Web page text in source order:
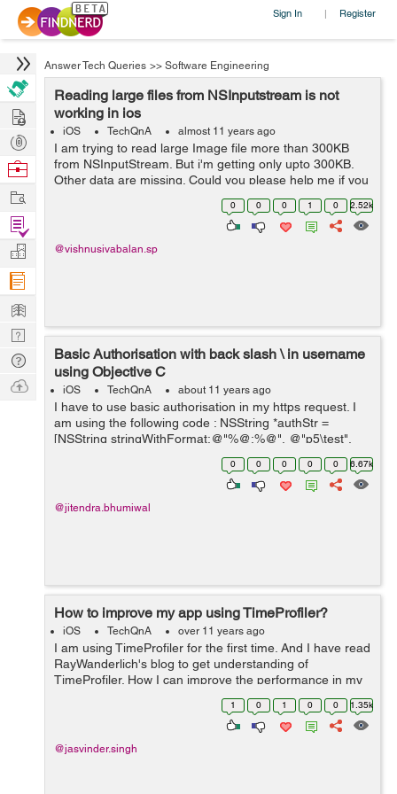
Sign In | Register
Answer Tech Queries >> Software Engineering
Reading large files from NSInputstream is not
working in ios
iOS TechQnA almost 11 years ago
I am trying to read large Image file more than 300KB
from NSInputStream. But i'm getting only upto 300KB.
Other data are missing. Could you please help me if you
know. i'm waiting for your valuable answer. I mentioned
0 0 0 1 0 2.52k
@vishnusivabalan.sp
Basic Authorisation with back slash \ in username
using Objective C
iOS TechQnA about 11 years ago
I have to use basic authorisation in my https request. I
am using the following code : NSString *authStr =
[NSString stringWithFormat:@"%@:%@", @"p5\test",
@"password"]; NSData *authData = [authStr
dataUsingEncoding:NSUTF8StringEncoding]; NS...
0 0 0 0 0 6.67k
@jitendra.bhumiwal
How to improve my app using TimeProfiler?
iOS TechQnA over 11 years ago
I am using TimeProfiler for the first time. And I have read
RayWanderlich's blog to get understanding of
TimeProfiler. How I can improve the performance in my
app. I am showing the screenshots from the TimeProfiler
1 0 1 0 0 1.35k
@jasvinder.singh
Hire
Post
Projects
Browse
Work
Find
Projects
Manage
Company
Learn
Nerd
Digest
Tech
Q & A
Ask